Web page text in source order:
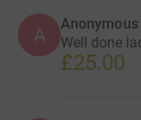
A
Anonymous
Well done
£25.00